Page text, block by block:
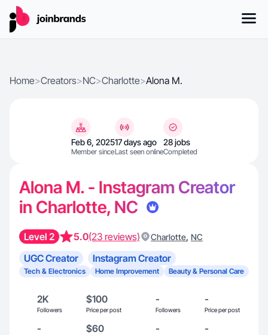
Home>Creators>NC>Charlotte>Alona M.
Feb 6, 2025
Member since
17 days ago
Last seen online
28 jobs
Completed
Alona M. - Instagram Creator
in Charlotte, NC
Level 2 5.0(23 reviews) Charlotte, NC
UGC Creator Instagram Creator
Tech & Electronics Home Improvement Beauty & Personal Care
2K
Followers
$100
Price per post
-
Followers
-
Price per post
- $60 - -